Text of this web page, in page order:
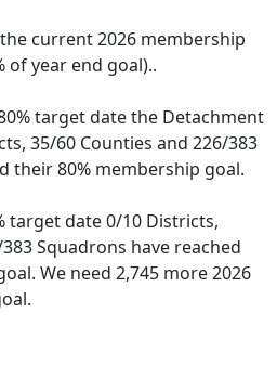
current 2026 membership
of year end goal)..
target date the Detachment
35/60 Counties and 226/383
their 80% membership goal.
target date 0/10 Districts,
Squadrons have reached
We need 2,745 more 2026